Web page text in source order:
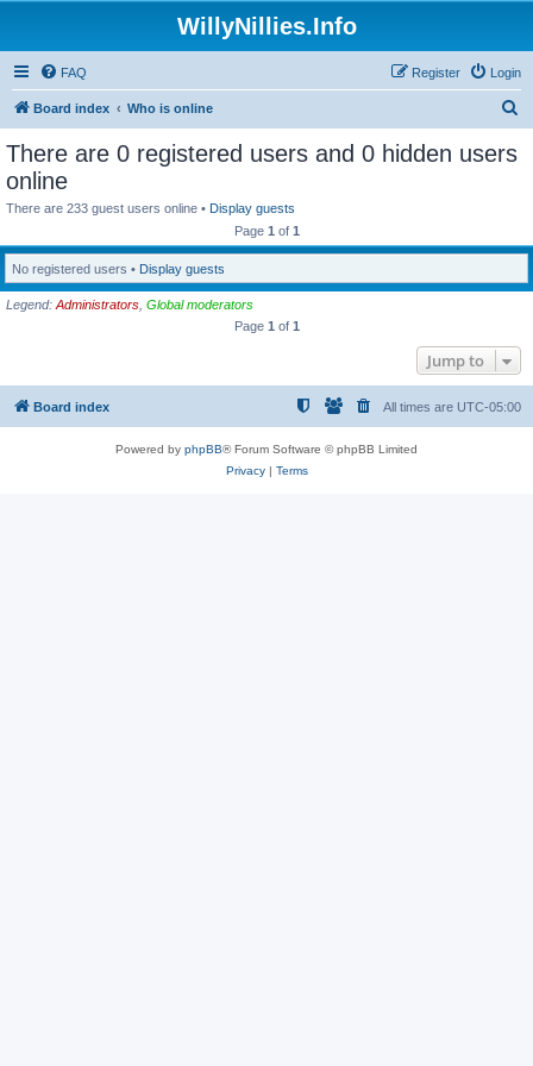
WillyNillies.Info
FAQ Login
Register
Board index Who is online
h
There are 0 registered users and 0 hidden users
online
There are 233 guest users online • Display guests
Page 1 of 1
No registered users • Display guests
Legend: Administrators Global moderators
Page 1 of 1
Jump to
Board index All times are UTC-05:00
Powered by phpBB® Forum Software © phpBB Limited
Privacy| Terms